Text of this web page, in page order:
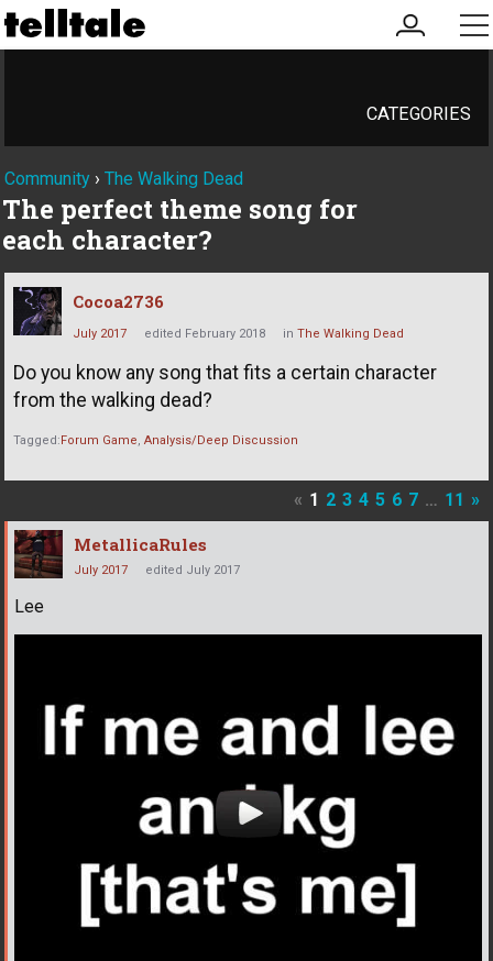
my
account
CATEGORIES
Community › The Walking Dead
The perfect theme song for
each character?
Cocoa2736
July 2017 edited February 2018 in The Walking Dead
Do you know any song that fits a certain character
from the walking dead?
Tagged:Forum Game Analysis/Deep Discussion
« 1 2 3 4 5 6 7 … 11 »
MetallicaRules
July 2017 edited July 2017
Lee